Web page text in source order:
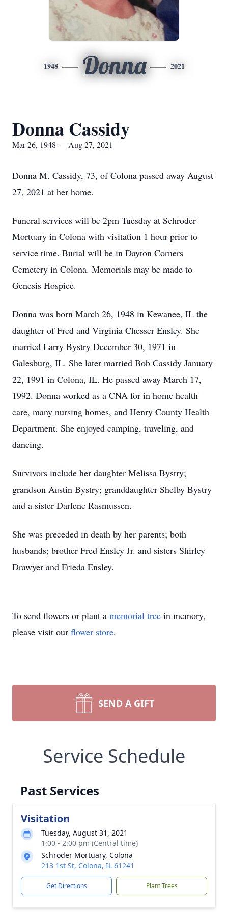
1948 Donna 2021
Donna Cassidy
Mar 26, 1948 — Aug 27, 2021
Donna M. Cassidy, 73, of Colona passed away August
27, 2021 at her home.
Funeral services will be 2pm Tuesday at Schroder
Mortuary in Colona with visitation 1 hour prior to
service time. Burial will be in Dayton Corners
Cemetery in Colona. Memorials may be made to
Genesis Hospice.
Donna was born March 26, 1948 in Kewanee, IL the
daughter of Fred and Virginia Chesser Ensley. She
married Larry Bystry December 30, 1971 in
Galesburg, IL. She later married Bob Cassidy January
22, 1991 in Colona, IL. He passed away March 17,
1992. Donna worked as a CNA for in home health
care, many nursing homes, and Henry County Health
Department. She enjoyed camping, traveling, and
dancing.
Survivors include her daughter Melissa Bystry;
grandson Austin Bystry; granddaughter Shelby Bystry
and a sister Darlene Rasmussen.
She was preceded in death by her parents; both
husbands; brother Fred Ensley Jr. and sisters Shirley
Drawyer and Frieda Ensley.
To send flowers or plant a memorial tree in memory,
please visit our flower store.
SEND A GIFT
Service Schedule
Past Services
Visitation
Tuesday, August 31, 2021
1:00 - 2:00 pm (Central time)
Schroder Mortuary, Colona
213 1st St, Colona, IL 61241
Get Directions Plant Trees